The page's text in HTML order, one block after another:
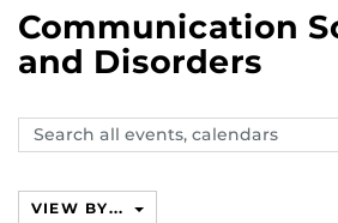
Communication
and Disorders
Search
events,
VIEW BY...